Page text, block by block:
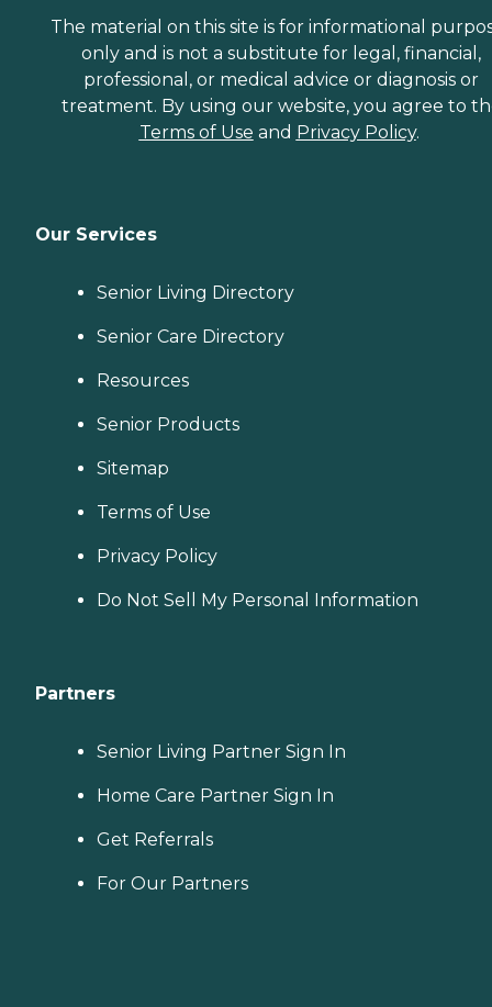
The material on this site is for informational
only and is not a substitute for legal, financial,
professional, or medical advice or diagnosis or
treatment. By using our website, you agree to
Terms of Use and Privacy Policy.
Our Services
Senior Living Directory
Senior Care Directory
Resources
Senior Products
Sitemap
Terms of Use
Privacy Policy
Do Not Sell My Personal Information
Partners
Senior Living Partner Sign In
Home Care Partner Sign In
Get Referrals
For Our Partners